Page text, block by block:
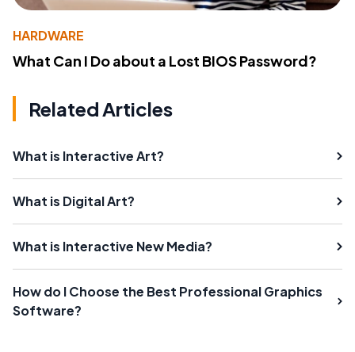
HARDWARE
What Can I Do about a Lost BIOS Password?
Related Articles
What is Interactive Art?
What is Digital Art?
What is Interactive New Media?
How do I Choose the Best Professional Graphics
Software?